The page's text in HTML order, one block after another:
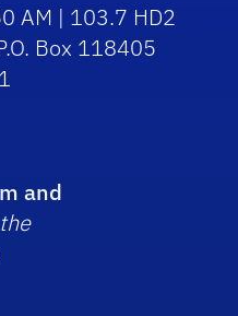
AM | 103.7 HD2
Box 118405
and